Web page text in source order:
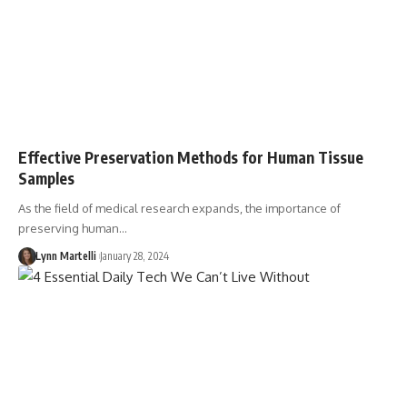
Effective Preservation Methods for Human Tissue
Samples
As the field of medical research expands, the importance of
preserving human…
Lynn Martelli January 28, 2024